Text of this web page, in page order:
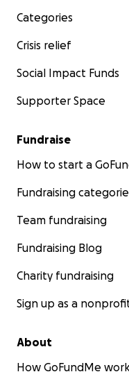
Categories
Crisis relief
Social Impact Funds
Supporter Space
Fundraise
How to start a
Fundraising
Team fundraising
Fundraising Blog
Charity fundraising
Sign up as a
About
How GoFundMe